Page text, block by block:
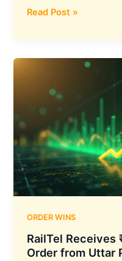
EMS
Emerges
as
₹102.85
Crore
Varanasi
Sewer
Project
Read Post »
ORDER WINS
RailTel Receives
Order from Uttar